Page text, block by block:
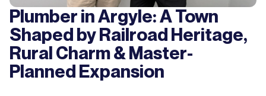
Plumber in Argyle: A Town
Shaped by Railroad Heritage,
Rural Charm & Master-
Planned Expansion